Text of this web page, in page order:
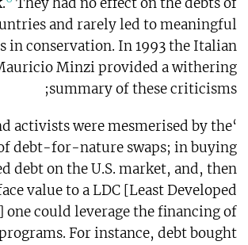
and rarely led to meaningful
in conservation. In 1993 the Italian
Minzi provided a withering
summary of these criticisms;
activists were mesmerised by the
debt-for-nature swaps; in buying
debt on the U.S. market, and, then
value to a LDC [Least Developed
one could leverage the financing of
For instance, debt bought